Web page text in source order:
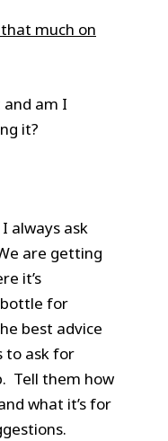
much on
am I
it?
always ask
are getting
it’s
for
best advice
to ask for
Tell them how
what it’s for